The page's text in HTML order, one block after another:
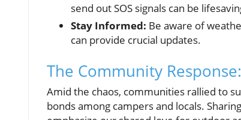
send out SOS signals can be
Stay Informed: Be aware of
can provide crucial updates.
The Community
Amid the chaos, communities rallied to
bonds among campers and locals.